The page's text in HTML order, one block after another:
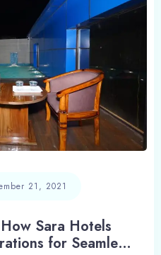
21, 2021
Sara Hotels
for Seamless